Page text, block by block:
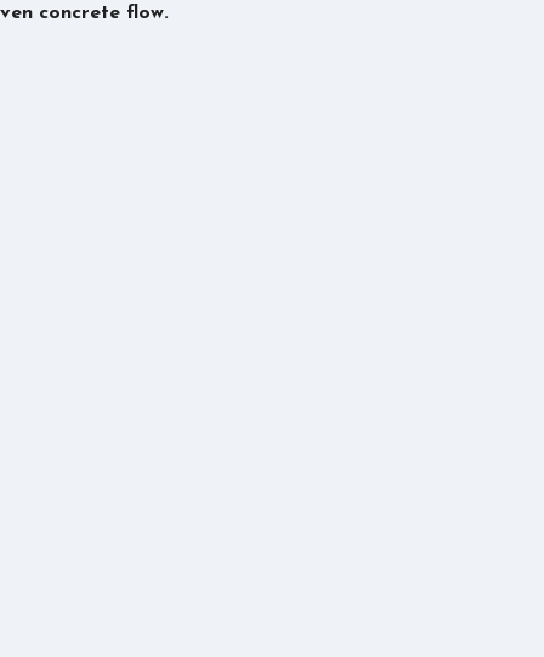
concrete flow.